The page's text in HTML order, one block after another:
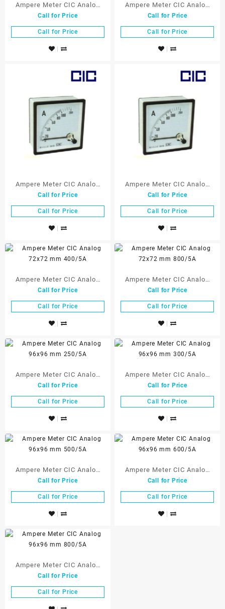
Ampere Meter CIC Analog
72×72 mm 100/5A
Call for Price
Call for Price
Ampere Meter CIC Analog
72×72 mm 150/5A
Call for Price
Call for Price
Ampere Meter CIC Analog
72×72 mm 250/5A
Call for Price
Call for Price
Ampere Meter CIC Analog
72×72 mm 300/5A
Call for Price
Call for Price
Ampere Meter CIC Analog
72×72 mm 400/5A
Call for Price
Call for Price
Ampere Meter CIC Analog
72×72 mm 800/5A
Call for Price
Call for Price
Ampere Meter CIC Analog
96×96 mm 250/5A
Call for Price
Call for Price
Ampere Meter CIC Analog
96×96 mm 300/5A
Call for Price
Call for Price
Ampere Meter CIC Analog
96×96 mm 500/5A
Call for Price
Call for Price
Ampere Meter CIC Analog
96×96 mm 600/5A
Call for Price
Call for Price
Ampere Meter CIC Analog
96×96 mm 800/5A
Call for Price
Call for Price